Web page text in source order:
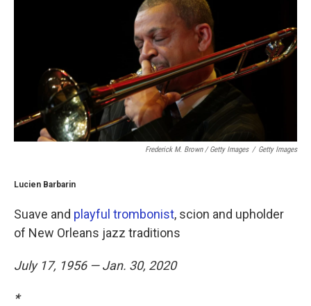
Frederick M. Brown / Getty Images / Getty Images
Lucien Barbarin
Suave and playful trombonist, scion and upholder
of New Orleans jazz traditions
July 17, 1956 — Jan. 30, 2020
*